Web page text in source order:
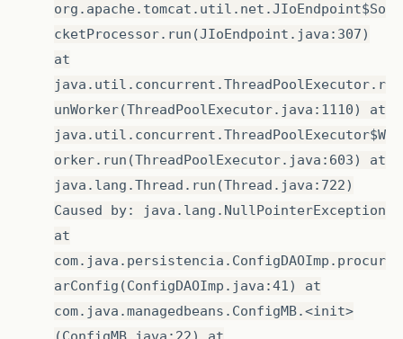
org.apache.tomcat.util.net.JIoEndpoint$So
cketProcessor.run(JIoEndpoint.java:307)
at
java.util.concurrent.ThreadPoolExecutor.r
unWorker(ThreadPoolExecutor.java:1110) at
java.util.concurrent.ThreadPoolExecutor$W
orker.run(ThreadPoolExecutor.java:603) at
java.lang.Thread.run(Thread.java:722)
Caused by: java.lang.NullPointerException
at
com.java.persistencia.ConfigDAOImp.procur
arConfig(ConfigDAOImp.java:41) at
com.java.managedbeans.ConfigMB.<init>